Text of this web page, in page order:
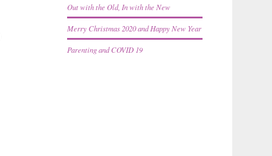
Out with the Old, In with the New
Merry Christmas 2020 and Happy New Year
Parenting and COVID 19